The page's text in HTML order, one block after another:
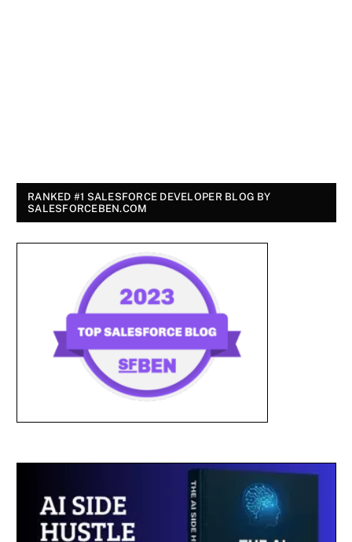
RANKED #1 SALESFORCE DEVELOPER BLOG BY
SALESFORCEBEN.COM